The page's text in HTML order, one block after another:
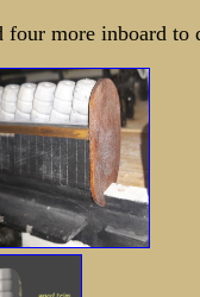
four more inboard to